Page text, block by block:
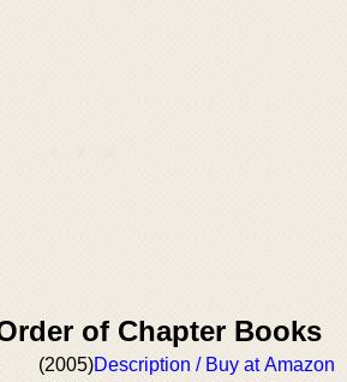
of Chapter Books
(2005)Description / Buy at Amazon